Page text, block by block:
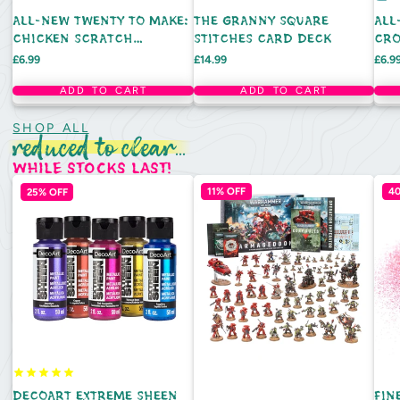
ALL-NEW TWENTY TO MAKE:
CHICKEN SCRATCH
EMBROIDERY (HARDBACK)
Price
£6.99
ADD TO CART
THE GRANNY SQUARE
STITCHES CARD DECK
Price
£14.99
ADD TO CART
Price
SHOP ALL
reduced to clear...
while stocks last!
25% OFF
DECOART EXTREME SHEEN
11% OFF